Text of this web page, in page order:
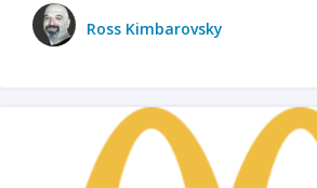
Ross Kimbarovsky